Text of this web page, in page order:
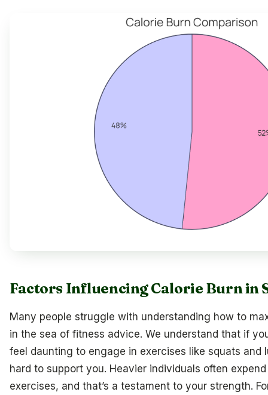
Factors Influencing Calorie Burn in
Many people struggle with understanding how to
in the sea of fitness advice. We understand that if
feel daunting to engage in exercises like squats and
hard to support you. Heavier individuals often
exercises, and that’s a testament to your strength.